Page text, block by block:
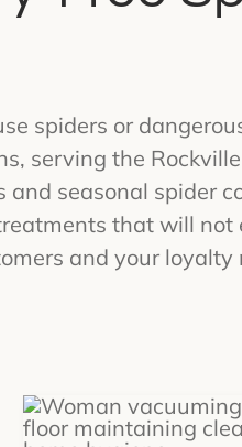
spiders or
serving the
seasonal spider
that will not
and your